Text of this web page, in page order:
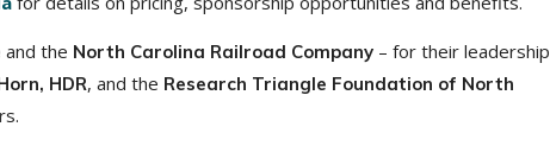
and the North Carolina Railroad Company – for their leadership
HDR, and the Research Triangle Foundation of North